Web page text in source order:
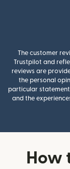
The customer
Trustpilot and
reviews are
the personal
particular
and the
How